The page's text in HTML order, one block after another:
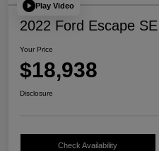
Play Video
2022 Ford Escape SE
Your Price
$18,938
Disclosure
Check Availability